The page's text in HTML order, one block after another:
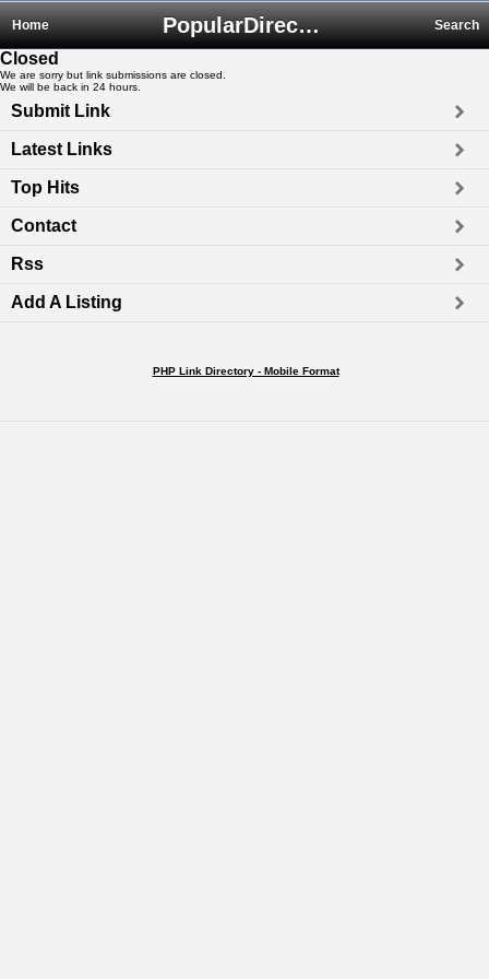
PopularDirectory.biz
Home Search
Closed
We are sorry but link submissions are closed.
We will be back in 24 hours.
Submit Link
Latest Links
Top Hits
Contact
Rss
Add A Listing
PHP Link Directory - Mobile Format